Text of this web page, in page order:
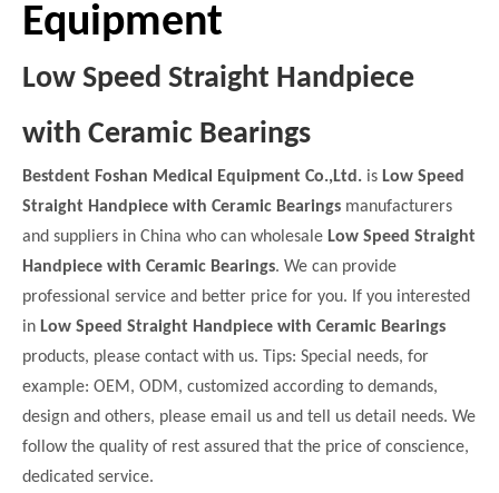
Equipment
Low Speed Straight Handpiece
with Ceramic Bearings
Bestdent Foshan Medical Equipment Co.,Ltd. is Low Speed
Straight Handpiece with Ceramic Bearings manufacturers
and suppliers in China who can wholesale Low Speed Straight
Handpiece with Ceramic Bearings. We can provide
professional service and better price for you. If you interested
in Low Speed Straight Handpiece with Ceramic Bearings
products, please contact with us. Tips: Special needs, for
example: OEM, ODM, customized according to demands,
design and others, please email us and tell us detail needs. We
follow the quality of rest assured that the price of conscience,
dedicated service.